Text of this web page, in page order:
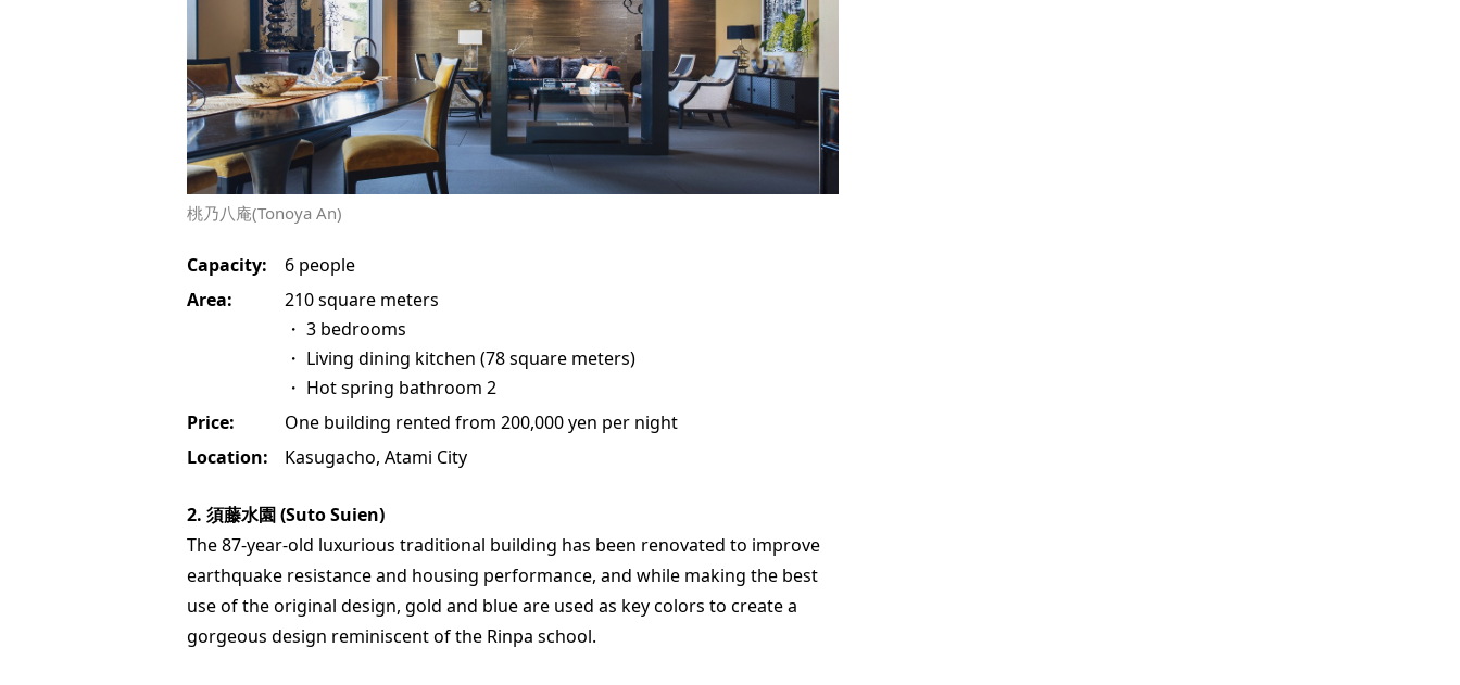
桃乃八庵(Tonoya An)
Capacity:
6 people
Area:
210 square meters
・ 3 bedrooms
・ Living dining kitchen (78 square meters)
・ Hot spring bathroom 2
Price:
One building rented from 200,000 yen per night
Location:
Kasugacho, Atami City
2. 須藤水園 (Suto Suien)
The 87-year-old luxurious traditional building has been renovated to improve
earthquake resistance and housing performance, and while making the best
use of the original design, gold and blue are used as key colors to create a
gorgeous design reminiscent of the Rinpa school.